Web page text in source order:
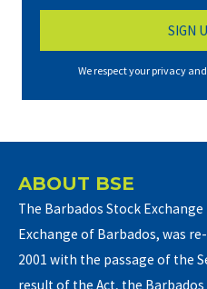
We respect your privacy
ABOUT BSE
The Barbados Stock
Exchange of Barbados, was
2001 with the passage of the
result of the Act, the